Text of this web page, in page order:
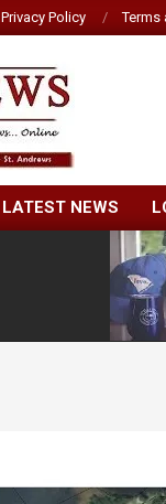
Privacy Policy Terms
LATEST NEWS